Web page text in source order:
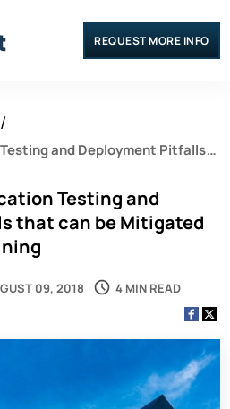
REQUEST MORE INFO
and Deployment Pitfalls
Testing and
that can be Mitigated
09, 2018 4 MIN READ